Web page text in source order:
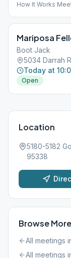
How It Works
Mariposa
Boot Jack
5034 Darrah
Today at
Open
Location
5180-5182
95338
Browse More
All meetings
All meetings